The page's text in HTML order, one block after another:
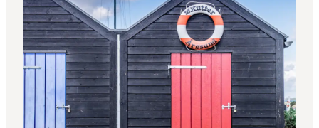
Activiteiten
Bestemmingen
Events
Accommodaties
Plan je reis
Booking